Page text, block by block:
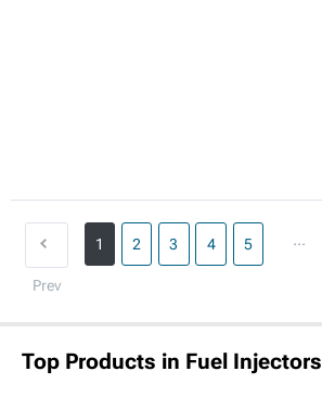
Prev
1 2 3 4 5 ...
Top Products in Fuel Injectors